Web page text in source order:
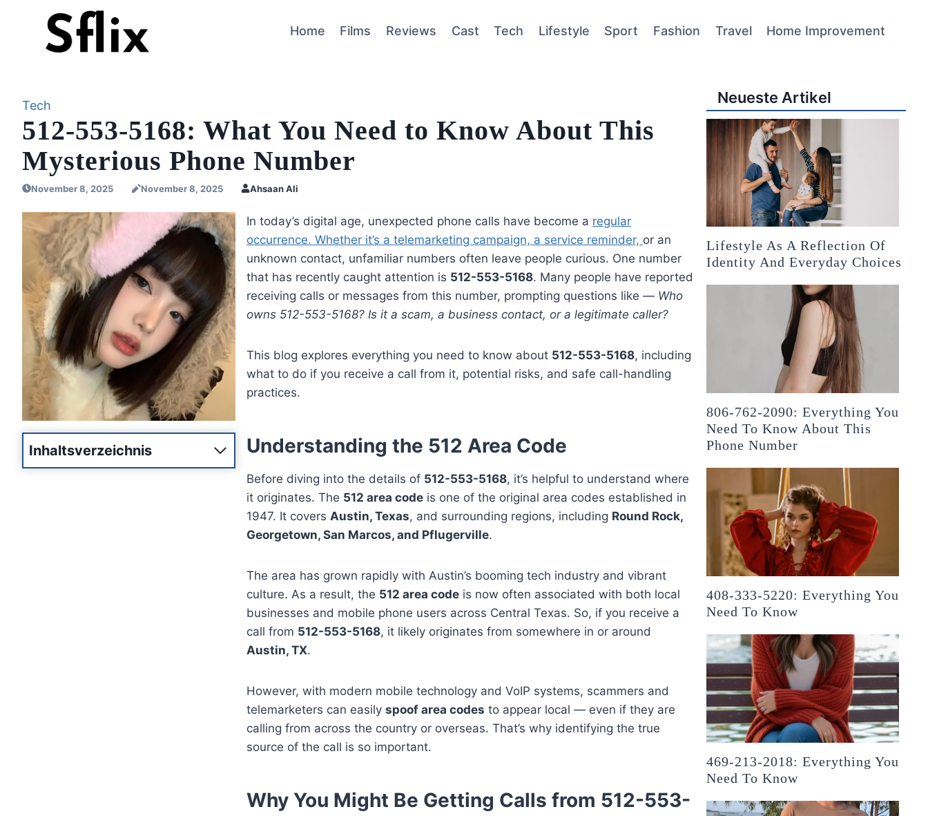
Home Films Reviews Cast Tech Lifestyle Sport Fashion Travel Home Improvement
Tech
512-553-5168: What You Need to Know About This
Mysterious Phone Number
November 8, 2025 November 8, 2025 Ahsaan Ali
Inhaltsverzeichnis
In today’s digital age, unexpected phone calls have become a regular
occurrence. Whether it’s a telemarketing campaign, a service reminder, or an
unknown contact, unfamiliar numbers often leave people curious. One number
that has recently caught attention is 512-553-5168. Many people have reported
receiving calls or messages from this number, prompting questions like — Who
owns 512-553-5168? Is it a scam, a business contact, or a legitimate caller?
This blog explores everything you need to know about 512-553-5168, including
what to do if you receive a call from it, potential risks, and safe call-handling
practices.
Understanding the 512 Area Code
Before diving into the details of 512-553-5168, it’s helpful to understand where
it originates. The 512 area code is one of the original area codes established in
1947. It covers Austin, Texas, and surrounding regions, including Round Rock,
Georgetown, San Marcos, and Pflugerville.
The area has grown rapidly with Austin’s booming tech industry and vibrant
culture. As a result, the 512 area code is now often associated with both local
businesses and mobile phone users across Central Texas. So, if you receive a
call from 512-553-5168, it likely originates from somewhere in or around
Austin, TX.
However, with modern mobile technology and VoIP systems, scammers and
telemarketers can easily spoof area codes to appear local — even if they are
calling from across the country or overseas. That’s why identifying the true
source of the call is so important.
Why You Might Be Getting Calls from 512-553-
Neueste Artikel
Lifestyle As A Reflection Of
Identity And Everyday Choices
806-762-2090: Everything You
Need To Know About This
Phone Number
408-333-5220: Everything You
Need To Know
469-213-2018: Everything You
Need To Know